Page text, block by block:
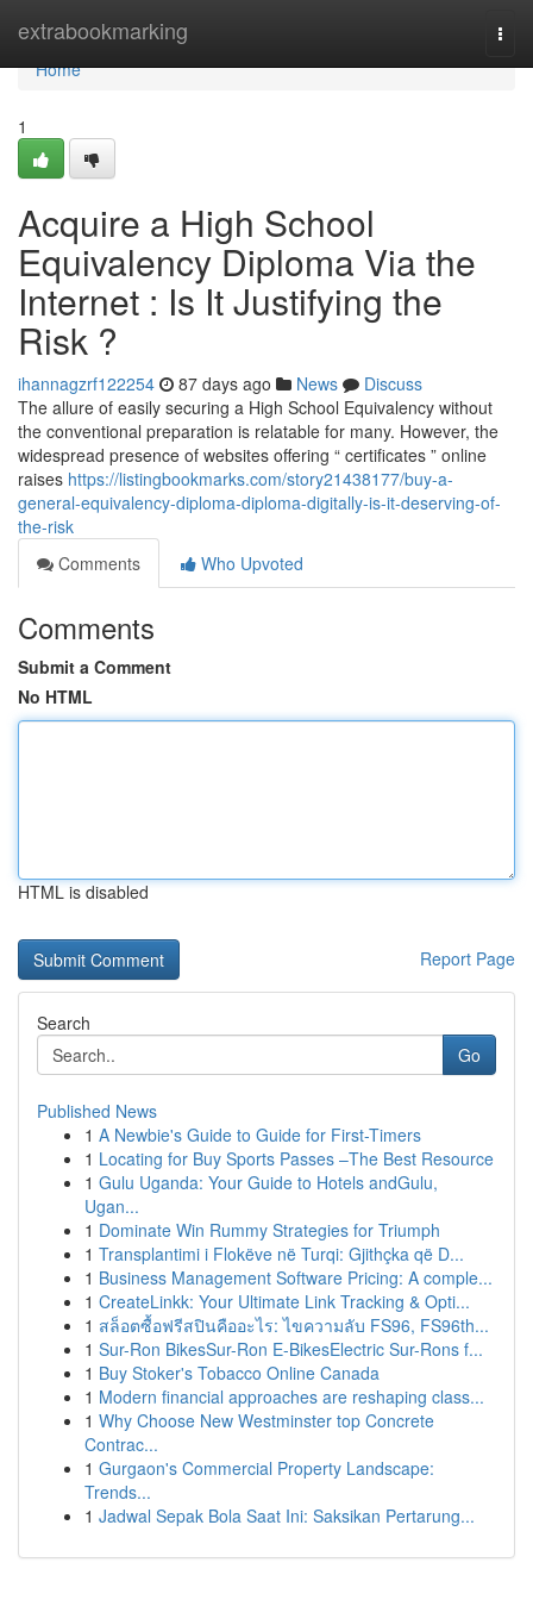
extrabookmarking
Home
Home
1
Acquire a High School
Equivalency Diploma Via the
Internet : Is It Justifying the
Risk ?
ihannagzrf122254 87 days ago News
Discuss
The allure of easily securing a High School Equivalency without
the conventional preparation is relatable for many. However, the
widespread presence of websites offering “ certificates ” online
raises https://listingbookmarks.com/story21438177/buy-a-
general-equivalency-diploma-diploma-digitally-is-it-deserving-of-
the-risk
Comments
Who Upvoted
Comments
Submit a Comment
No HTML
HTML is disabled
Report Page
Search
Go
Published News
1 A Newbie's Guide to Guide for First-Timers
1 Locating for Buy Sports Passes –The Best Resource
1 Gulu Uganda: Your Guide to Hotels andGulu,
Ugan...
1 Dominate Win Rummy Strategies for Triumph
1 Transplantimi i Flokëve në Turqi: Gjithçka që D...
1 Business Management Software Pricing: A comple...
1 CreateLinkk: Your Ultimate Link Tracking & Opti...
1 สล็อตซื้อฟรีสปินคืออะไร: ไขความลับ FS96, FS96th...
1 Sur-Ron BikesSur-Ron E-BikesElectric Sur-Rons f...
1 Buy Stoker's Tobacco Online Canada
1 Modern financial approaches are reshaping class...
1 Why Choose New Westminster top Concrete
Contrac...
1 Gurgaon's Commercial Property Landscape:
Trends...
1 Jadwal Sepak Bola Saat Ini: Saksikan Pertarung...